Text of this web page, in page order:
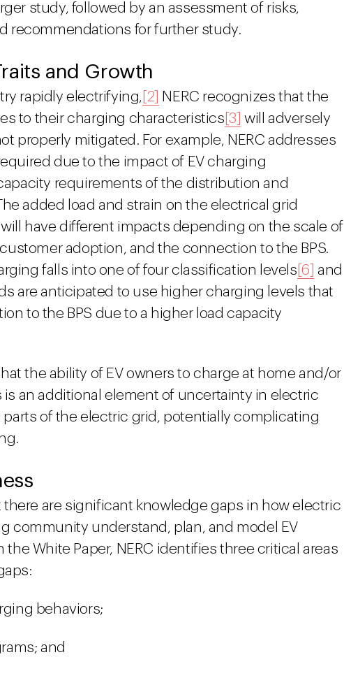
study, followed by an assessment of risks,
recommendations for further study.
and Growth
rapidly electrifying, [2]
NERC recognizes that the
to their charging characteristics [3] will adversely
properly mitigated. For example, NERC addresses
due to the impact of EV charging
requirements of the distribution and
added load and strain on the electrical grid
have different impacts depending on the scale of
adoption, and the connection to the BPS.
falls into one of four classification levels [6] and
are anticipated to use higher charging levels that
to the BPS due to a higher load capacity
the ability of EV owners to charge at home and/or
an additional element of uncertainty in electric
parts of the electric grid, potentially complicating
there are significant knowledge gaps in how electric
community understand, plan, and model EV
White Paper, NERC identifies three critical areas
behaviors;
and